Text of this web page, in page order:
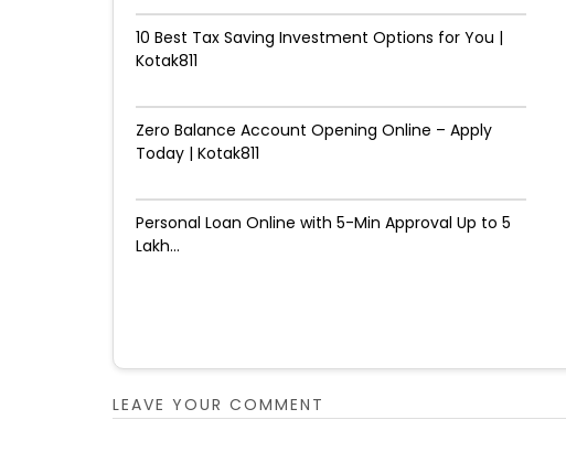
10 Best Tax Saving Investment Options for You |
Kotak811
Zero Balance Account Opening Online – Apply
Today | Kotak811
Personal Loan Online with 5-Min Approval Up to ₹5
Lakh...
LEAVE YOUR COMMENT